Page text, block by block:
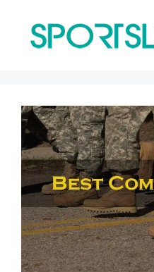
content